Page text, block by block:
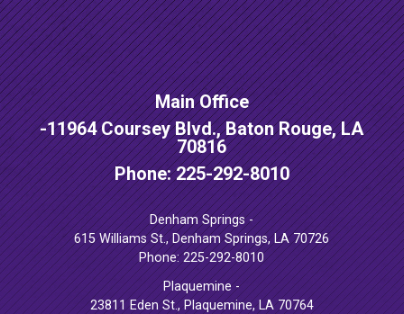
Main Office
-11964 Coursey Blvd., Baton Rouge, LA
70816
Phone: 225-292-8010
Denham Springs -
615 Williams St., Denham Springs, LA 70726
Phone: 225-292-8010
Plaquemine -
23811 Eden St., Plaquemine, LA 70764